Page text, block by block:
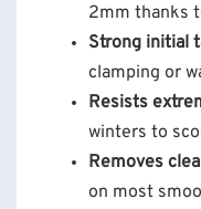
2mm thanks
Strong initial
clamping or
Resists
winters to
Removes
on most